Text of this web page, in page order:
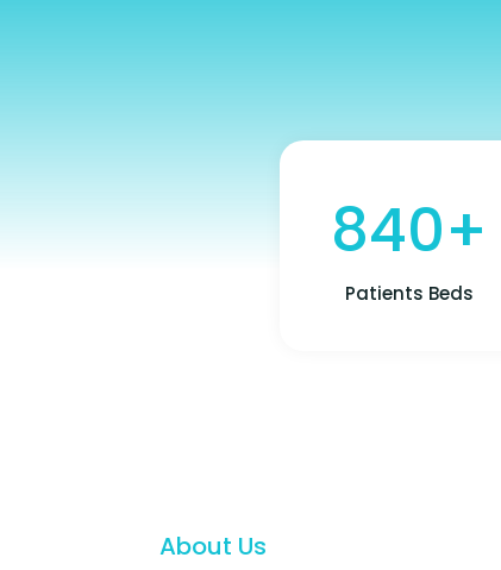
840+
Patients Beds
About Us